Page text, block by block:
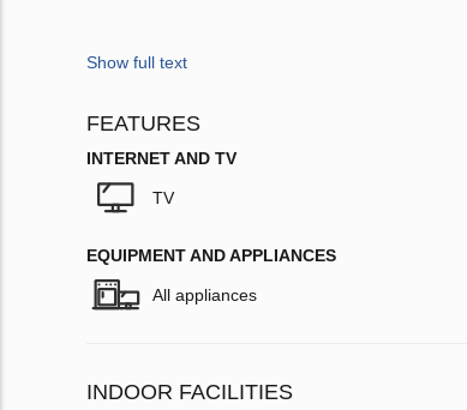
Show full text
FEATURES
INTERNET AND TV
TV
EQUIPMENT AND APPLIANCES
All appliances
INDOOR FACILITIES